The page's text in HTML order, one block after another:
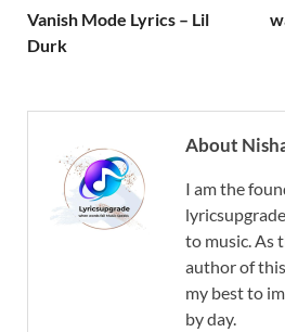
Vanish Mode Lyrics – Lil
Durk
About
I am the
to music. As
author of
my best to
by day.